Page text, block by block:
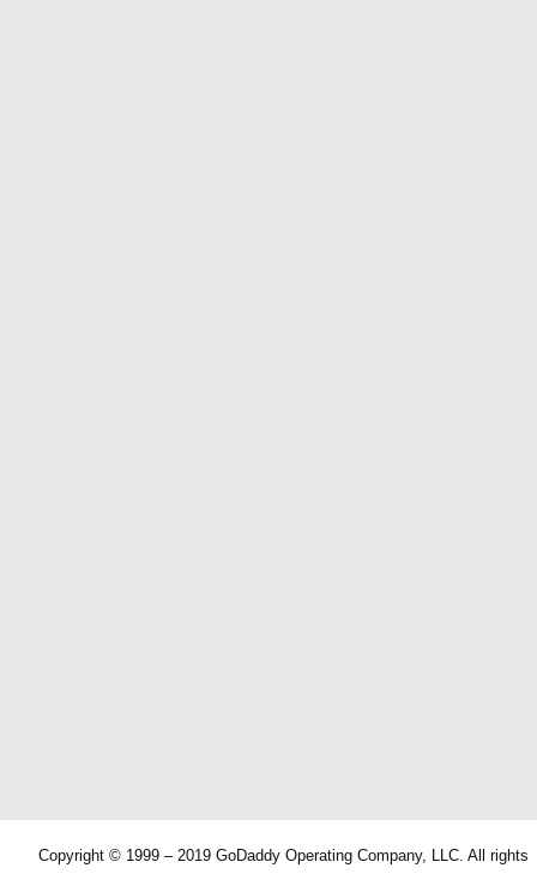
Copyright © 1999 – 2019 GoDaddy Operating Company, LLC. All rights